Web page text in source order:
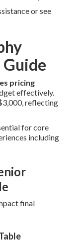
or see
pricing
effectively.
reflecting
for core
including
final